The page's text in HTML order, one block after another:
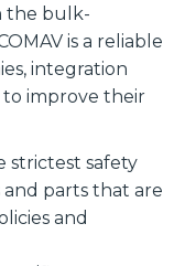
the bulk-
is a reliable
integration
to improve their
strictest safety
and parts that are
and